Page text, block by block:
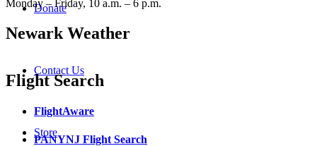
Donate
Contact Us
Store
Monday – Friday, 10 a.m. – 6 p.m.
Newark Weather
Flight Search
FlightAware
PANYNJ Flight Search